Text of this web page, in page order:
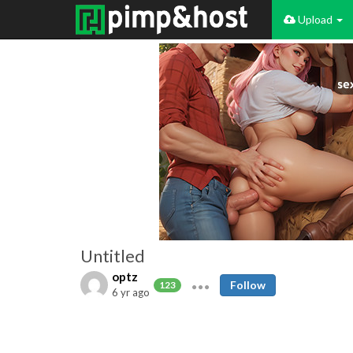
Upload
Untitled
optz
123
6 yr ago
Follow